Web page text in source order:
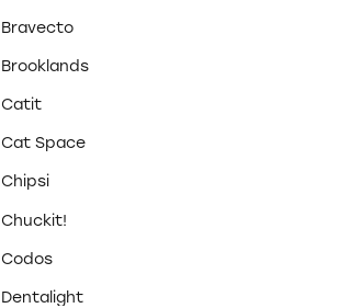
Bravecto
Brooklands
Catit
Cat Space
Chipsi
Chuckit!
Codos
Dentalight